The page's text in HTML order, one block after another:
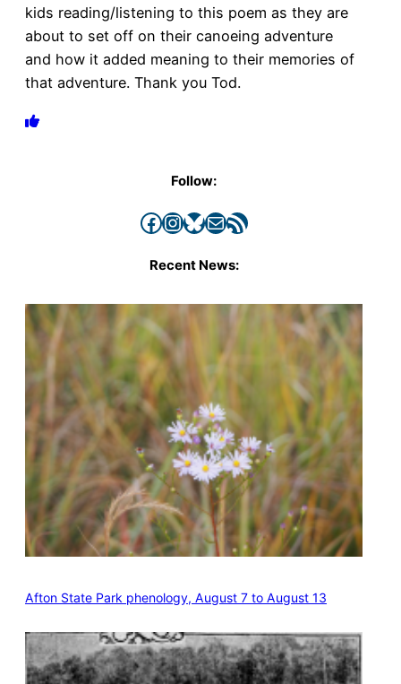
kids reading/listening to this poem as they are
about to set off on their canoeing adventure
and how it added meaning to their memories of
that adventure. Thank you Tod.
Follow:
Facebook InstagramBluesky Mail RSS Feed
Recent News:
Afton State Park phenology, August 7 to August 13